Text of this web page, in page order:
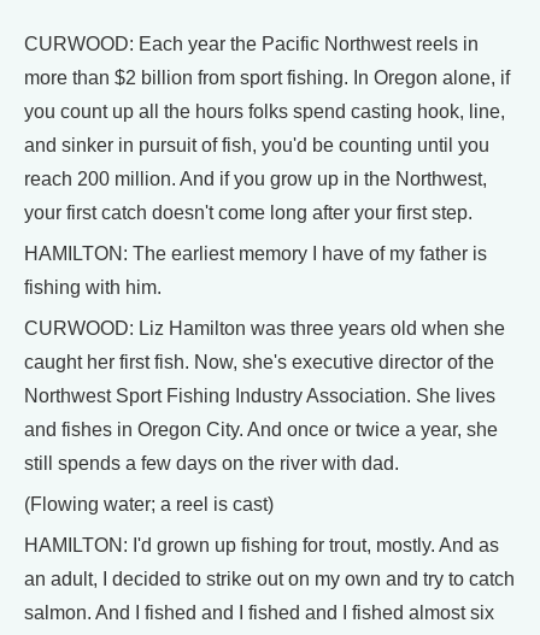
CURWOOD: Each year the Pacific Northwest reels in
more than $2 billion from sport fishing. In Oregon alone, if
you count up all the hours folks spend casting hook, line,
and sinker in pursuit of fish, you'd be counting until you
reach 200 million. And if you grow up in the Northwest,
your first catch doesn't come long after your first step.
HAMILTON: The earliest memory I have of my father is
fishing with him.
CURWOOD: Liz Hamilton was three years old when she
caught her first fish. Now, she's executive director of the
Northwest Sport Fishing Industry Association. She lives
and fishes in Oregon City. And once or twice a year, she
still spends a few days on the river with dad.
(Flowing water; a reel is cast)
HAMILTON: I'd grown up fishing for trout, mostly. And as
an adult, I decided to strike out on my own and try to catch
salmon. And I fished and I fished and I fished almost six